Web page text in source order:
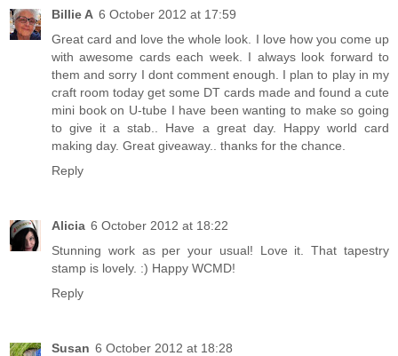
Billie A 6 October 2012 at 17:59
Great card and love the whole look. I love how you come up
with awesome cards each week. I always look forward to
them and sorry I dont comment enough. I plan to play in my
craft room today get some DT cards made and found a cute
mini book on U-tube I have been wanting to make so going
to give it a stab.. Have a great day. Happy world card
making day. Great giveaway.. thanks for the chance.
Reply
Alicia 6 October 2012 at 18:22
Stunning work as per your usual! Love it. That tapestry
stamp is lovely. :) Happy WCMD!
Reply
Susan 6 October 2012 at 18:28